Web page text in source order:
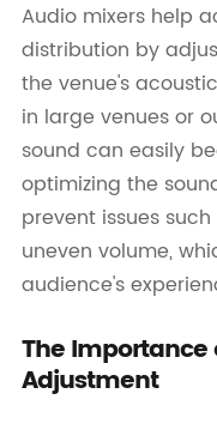
Audio mixers help
distribution by
the venue's
in large venues or
sound can easily
optimizing the
prevent issues
uneven volume,
audience's
The Importance
Adjustment